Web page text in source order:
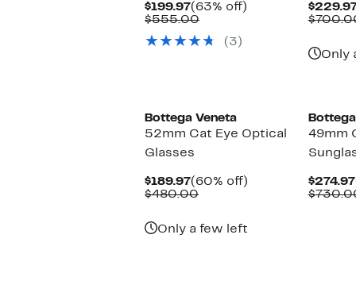
$199.97Current
Price
(63% off)
$555.00Comparable
$555.00
(3)
Only
Bottega Veneta
52mm Cat Eye Optical
Glasses
$189.97Current
Price
(60% off)
$480.00Comparable
Only a few left
49mm
$274.97